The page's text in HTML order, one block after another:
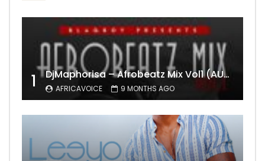
1 DjMaphorisa – Afrobeatz Mix Vol1 (AUDIO)
AFRICAVOICE 9 MONTHS AGO